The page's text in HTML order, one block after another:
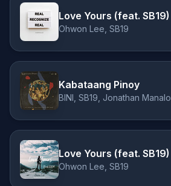
Ohwon Lee, SB19
Kabataang Pinoy
BINI, SB19, Jonathan Manalo
Love Yours (feat. SB19)
Ohwon Lee, SB19